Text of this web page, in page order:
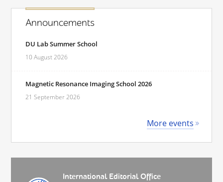
Announcements
DU Lab Summer School
10 August 2026
Magnetic Resonance Imaging School 2026
21 September 2026
More events
International Editorial Office